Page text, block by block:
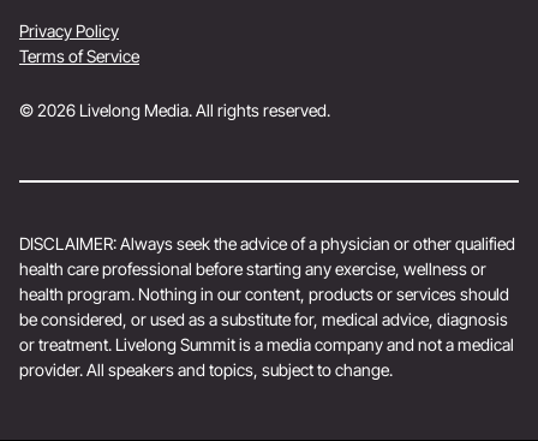
© 2026 Livelong Media. All rights reserved.
Privacy Policy
Terms of Service
DISCLAIMER: Always seek the advice of a physician or other qualified
health care professional before starting any exercise, wellness or
health program. Nothing in our content, products or services should
be considered, or used as a substitute for, medical advice, diagnosis
or treatment. Livelong Summit is a media company and not a medical
provider. All speakers and topics, subject to change.